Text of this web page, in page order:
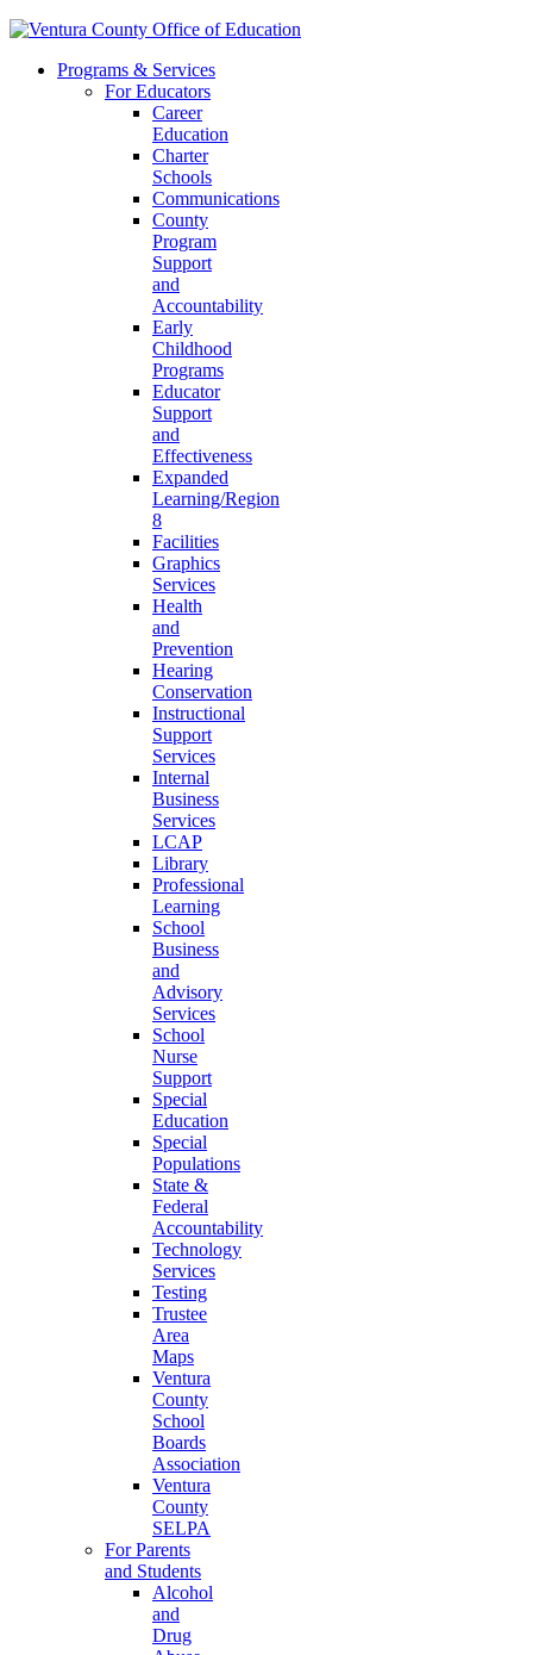
Programs & Services
For Educators
Career
Education
Charter
Schools
Communications
County
Program
Support
and
Accountability
Early
Childhood
Programs
Educator
Support
and
Effectiveness
Expanded
Learning/Region
8
Facilities
Graphics
Services
Health
and
Prevention
Hearing
Conservation
Instructional
Support
Services
Internal
Business
Services
LCAP
Library
Professional
Learning
School
Business
and
Advisory
Services
School
Nurse
Support
Special
Education
Special
Populations
State &
Federal
Accountability
Technology
Services
Testing
Trustee
Area
Maps
Ventura
County
School
Boards
Association
Ventura
County
SELPA
For Parents
and Students
Alcohol
and
Drug